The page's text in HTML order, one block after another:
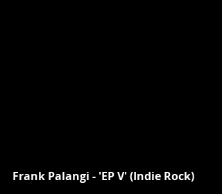
Frank Palangi - 'EP V' (Indie Rock)